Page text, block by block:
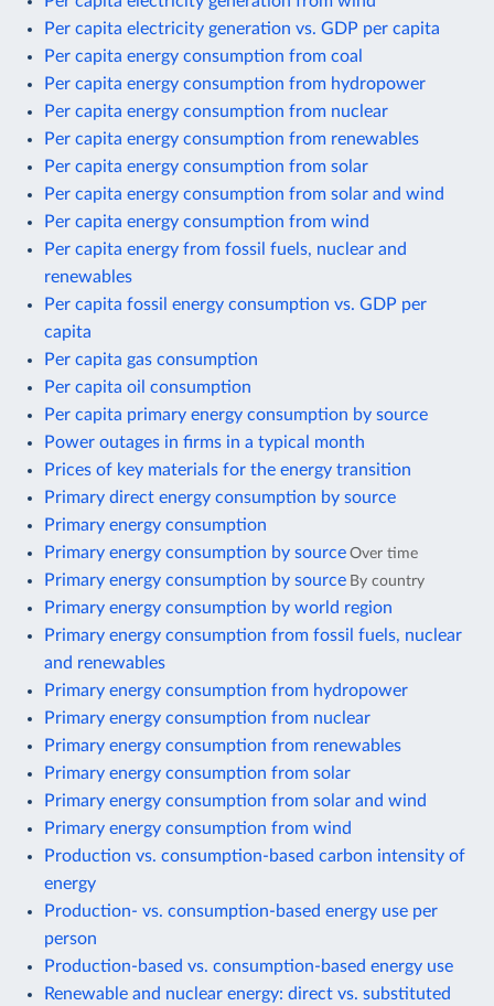
Per capita electricity generation vs. GDP per capita
Per capita energy consumption from coal
Per capita energy consumption from hydropower
Per capita energy consumption from nuclear
Per capita energy consumption from renewables
Per capita energy consumption from solar
Per capita energy consumption from solar and wind
Per capita energy consumption from wind
Per capita energy from fossil fuels, nuclear and
renewables
Per capita fossil energy consumption vs. GDP per
capita
Per capita gas consumption
Per capita oil consumption
Per capita primary energy consumption by source
Power outages in firms in a typical month
Prices of key materials for the energy transition
Primary direct energy consumption by source
Primary energy consumption
Primary energy consumption by source Over time
Primary energy consumption by source By country
Primary energy consumption by world region
Primary energy consumption from fossil fuels, nuclear
and renewables
Primary energy consumption from hydropower
Primary energy consumption from nuclear
Primary energy consumption from renewables
Primary energy consumption from solar
Primary energy consumption from solar and wind
Primary energy consumption from wind
Production vs. consumption-based carbon intensity of
energy
Production- vs. consumption-based energy use per
person
Production-based vs. consumption-based energy use
Renewable and nuclear energy: direct vs. substituted